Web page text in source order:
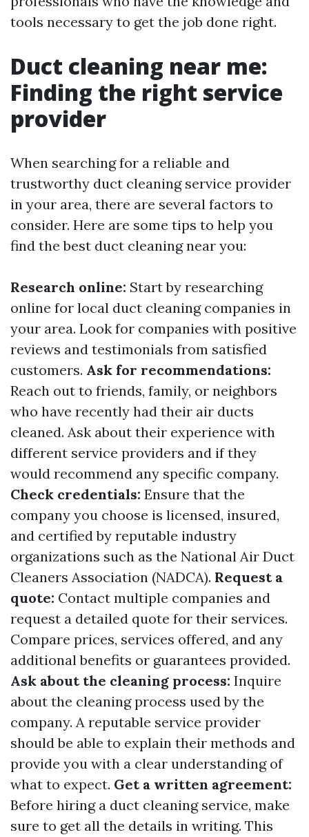
tools necessary to get the job done right.
Duct cleaning near me:
Finding the right service
provider
When searching for a reliable and
trustworthy duct cleaning service provider
in your area, there are several factors to
consider. Here are some tips to help you
find the best duct cleaning near you:
Research online: Start by researching
online for local duct cleaning companies in
your area. Look for companies with positive
reviews and testimonials from satisfied
customers. Ask for recommendations:
Reach out to friends, family, or neighbors
who have recently had their air ducts
cleaned. Ask about their experience with
different service providers and if they
would recommend any specific company.
Check credentials: Ensure that the
company you choose is licensed, insured,
and certified by reputable industry
organizations such as the National Air Duct
Cleaners Association (NADCA). Request a
quote: Contact multiple companies and
request a detailed quote for their services.
Compare prices, services offered, and any
additional benefits or guarantees provided.
Ask about the cleaning process: Inquire
about the cleaning process used by the
company. A reputable service provider
should be able to explain their methods and
provide you with a clear understanding of
what to expect. Get a written agreement:
Before hiring a duct cleaning service, make
sure to get all the details in writing. This